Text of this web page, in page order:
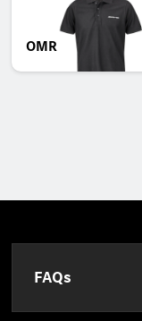
OMR 42.105
FAQs